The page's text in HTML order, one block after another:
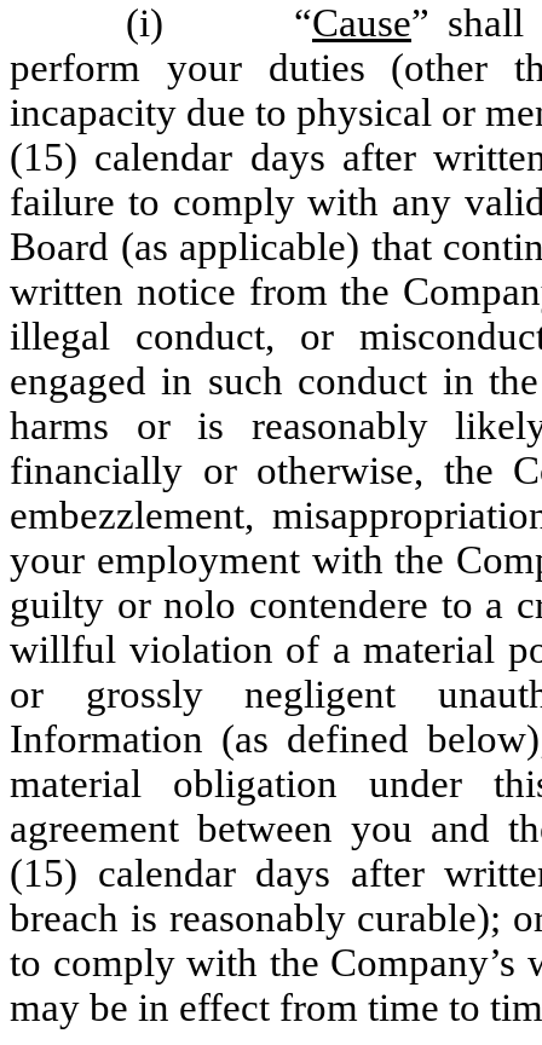
(i) “Cause” shall
perform your duties (other
incapacity due to physical or
(15) calendar days after
failure to comply with any
Board (as applicable) that
written notice from the
illegal conduct, or
engaged in such conduct in
harms or is reasonably
financially or otherwise, the
embezzlement,
your employment with the
guilty or nolo contendere to a
willful violation of a material
or grossly negligent
Information (as defined
material obligation under
agreement between you and
(15) calendar days after
breach is reasonably
to comply with the Company’s
may be in effect from time to